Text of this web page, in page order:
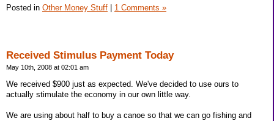
Posted in Other Money Stuff | 1 Comments »
Received Stimulus Payment Today
May 10th, 2008 at 02:01 am
We received $900 just as expected. We've decided to use ours to
actually stimulate the economy in our own little way.
We are using about half to buy a canoe so that we can go fishing and